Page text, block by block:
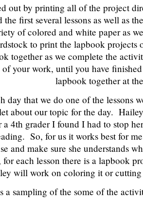
out by printing all of the project
the first several lessons as well as
of colored and white paper as
to print the lapbook projects
together as we complete the
your work, until you have
lapbook together at
day that we do one of the lessons
about our topic for the day.
a 4th grader I found I had to stop
So, for us it works best for
and make sure she understands
for each lesson there is a lapbook
will work on coloring it or
a sampling of the some of the